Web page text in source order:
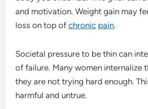
and motivation. Weight gain may
loss on top ofchronic pain.
Societal pressure to be thin can
of failure. Many women internalize
they are not trying hard enough.
harmful and untrue.